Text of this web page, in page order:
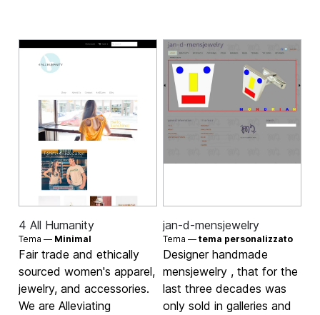
4 All Humanity
Tema — Minimal
Fair trade and ethically
sourced women's apparel,
jewelry, and accessories.
We are Alleviating
jan-d-mensjewelry
Tema — tema personalizzato
Designer handmade
mensjewelry , that for the
last three decades was
only sold in galleries and